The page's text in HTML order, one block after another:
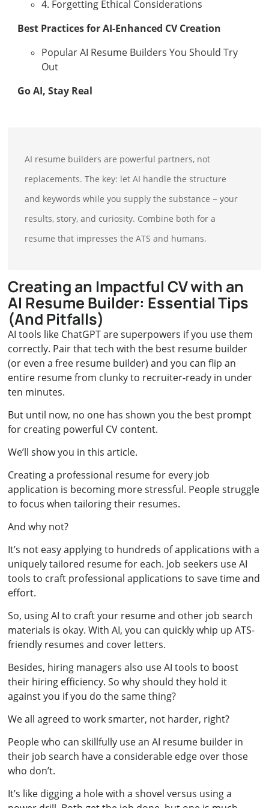
4. Forgetting Ethical Considerations
Best Practices for AI-Enhanced CV Creation
Popular AI Resume Builders You Should Try
Out
Go AI, Stay Real
AI resume builders are powerful partners, not
replacements. The key: let AI handle the structure
and keywords while you supply the substance − your
results, story, and curiosity. Combine both for a
resume that impresses the ATS and humans.
Creating an Impactful CV with an
AI Resume Builder: Essential Tips
(And Pitfalls)
AI tools like ChatGPT are superpowers if you use them
correctly. Pair that tech with the best resume builder
(or even a free resume builder) and you can flip an
entire resume from clunky to recruiter‑ready in under
ten minutes.
But until now, no one has shown you the best prompt
for creating powerful CV content.
We’ll show you in this article.
Creating a professional resume for every job
application is becoming more stressful. People struggle
to focus when tailoring their resumes.
And why not?
It’s not easy applying to hundreds of applications with a
uniquely tailored resume for each. Job seekers use AI
tools to craft professional applications to save time and
effort.
So, using AI to craft your resume and other job search
materials is okay. With AI, you can quickly whip up ATS-
friendly resumes and cover letters.
Besides, hiring managers also use AI tools to boost
their hiring efficiency. So why should they hold it
against you if you do the same thing?
We all agreed to work smarter, not harder, right?
People who can skillfully use an AI resume builder in
their job search have a considerable edge over those
who don’t.
It’s like digging a hole with a shovel versus using a